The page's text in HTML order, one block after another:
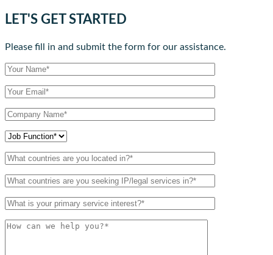
LET'S GET STARTED
Please fill in and submit the form for our assistance.